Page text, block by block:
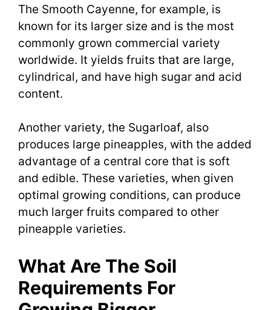
The Smooth Cayenne, for example, is
known for its larger size and is the most
commonly grown commercial variety
worldwide. It yields fruits that are large,
cylindrical, and have high sugar and acid
content.
Another variety, the Sugarloaf, also
produces large pineapples, with the added
advantage of a central core that is soft
and edible. These varieties, when given
optimal growing conditions, can produce
much larger fruits compared to other
pineapple varieties.
What Are The Soil
Requirements For